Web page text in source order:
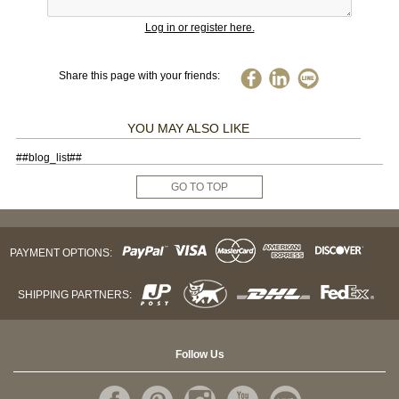
Log in or register here.
Share this page with your friends:
YOU MAY ALSO LIKE
##blog_list##
GO TO TOP
PAYMENT OPTIONS:
SHIPPING PARTNERS:
Follow Us